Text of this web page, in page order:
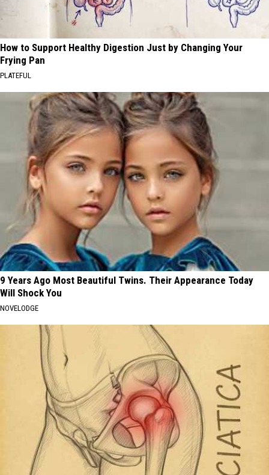
How to Support Healthy Digestion Just by Changing Your
Frying Pan
PLATEFUL
9 Years Ago Most Beautiful Twins. Their Appearance Today
Will Shock You
NOVELODGE